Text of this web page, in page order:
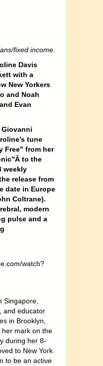
fixed income.
Davis
with a
New Yorkers
and Noah
Evan
Giovanni
tune
Free” from her
to the
weekly
release from
date in Europe
Coltrane).
modern
pulse and a
watch?
Singapore,
and educator
in Brooklyn,
her mark on the
during her 8-
to New York
to be an active